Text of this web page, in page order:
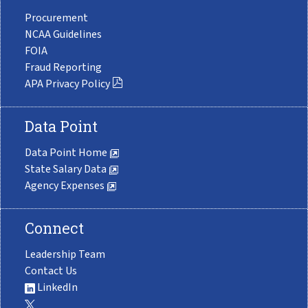
Procurement
NCAA Guidelines
FOIA
Fraud Reporting
APA Privacy Policy
Data Point
Data Point Home
State Salary Data
Agency Expenses
Connect
Leadership Team
Contact Us
LinkedIn